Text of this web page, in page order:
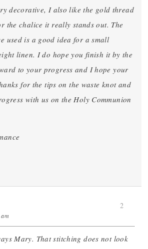
decorative, I also like the gold thread
the chalice it really stands out. The
used is a good idea for a small
linen. I do hope you finish it by the
to your progress and I hope your
for the tips on the waste knot and
with us on the Holy Communion
Mary. That stitching does not look
2